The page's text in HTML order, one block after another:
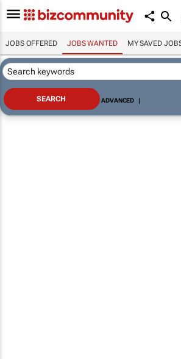
JOBS OFFERED JOBS WANTED MY SAVED
ADVANCED |